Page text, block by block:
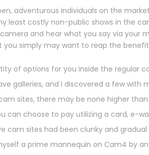
adventurous individuals on the
least costly non-public shows in the
and hear what you say via your
simply may want to reap the
of options for you inside the regular
galleries, and I discovered a few with
sites, there may be none higher than
can choose to pay utilizing a card, e-
cam sites had been clunky and gradual
a prime mannequin on Cam4 by